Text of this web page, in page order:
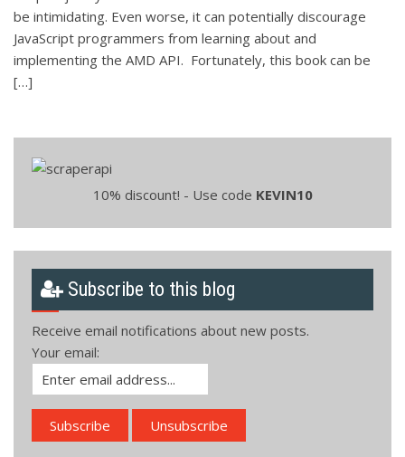
be intimidating. Even worse, it can potentially discourage
JavaScript programmers from learning about and
implementing the AMD API. Fortunately, this book can be
[…]
10% discount! - Use code KEVIN10
Subscribe to this blog
Receive email notifications about new posts.
Your email: